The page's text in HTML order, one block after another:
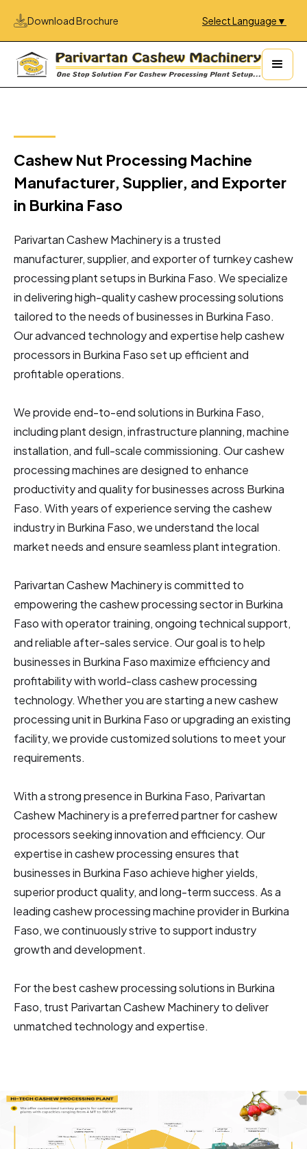
Download Brochure Select Language ▼
Cashew Nut Processing Machine
Manufacturer, Supplier, and Exporter
in Burkina Faso
Parivartan Cashew Machinery is a trusted
manufacturer, supplier, and exporter of turnkey cashew
processing plant setups in Burkina Faso. We specialize
in delivering high-quality cashew processing solutions
tailored to the needs of businesses in Burkina Faso.
Our advanced technology and expertise help cashew
processors in Burkina Fasoset up efficient and
profitable operations.
We provide end-to-end solutions in Burkina Faso,
including plant design, infrastructure planning, machine
installation, and full-scale commissioning. Our cashew
processing machines are designed to enhance
productivity and quality for businesses across Burkina
Faso. With years of experience serving the cashew
industry in Burkina Faso, we understand the local
market needs and ensure seamless plant integration.
Parivartan Cashew Machinery is committed to
empowering the cashew processing sector in Burkina
Fasowith operator training, ongoing technical support,
and reliable after-sales service. Our goal is to help
businesses in Burkina Fasomaximize efficiency and
profitability with world-class cashew processing
technology. Whether you are starting a new cashew
processing unit in Burkina Fasoor upgrading an existing
facility, we provide customized solutions to meet your
requirements.
With a strong presence in Burkina Faso, Parivartan
Cashew Machinery is a preferred partner for cashew
processors seeking innovation and efficiency. Our
expertise in cashew processing ensures that
businesses in Burkina Fasoachieve higher yields,
superior product quality, and long-term success. As a
leading cashew processing machine provider in Burkina
Faso, we continuously strive to support industry
growth and development.
For the best cashew processing solutions in Burkina
Faso, trust Parivartan Cashew Machinery to deliver
unmatched technology and expertise.